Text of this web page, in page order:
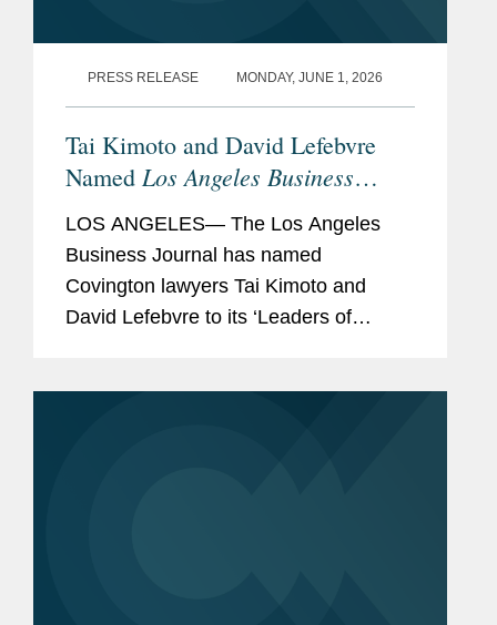
PRESS RELEASE MONDAY, JUNE 1, 2026
Tai Kimoto and David Lefebvre
Named Los Angeles Business
JournalM&A Leaders of
Influence
LOS ANGELES— The Los Angeles
Business Journal has named
Covington lawyers Tai Kimoto and
David Lefebvre to its ‘Leaders of